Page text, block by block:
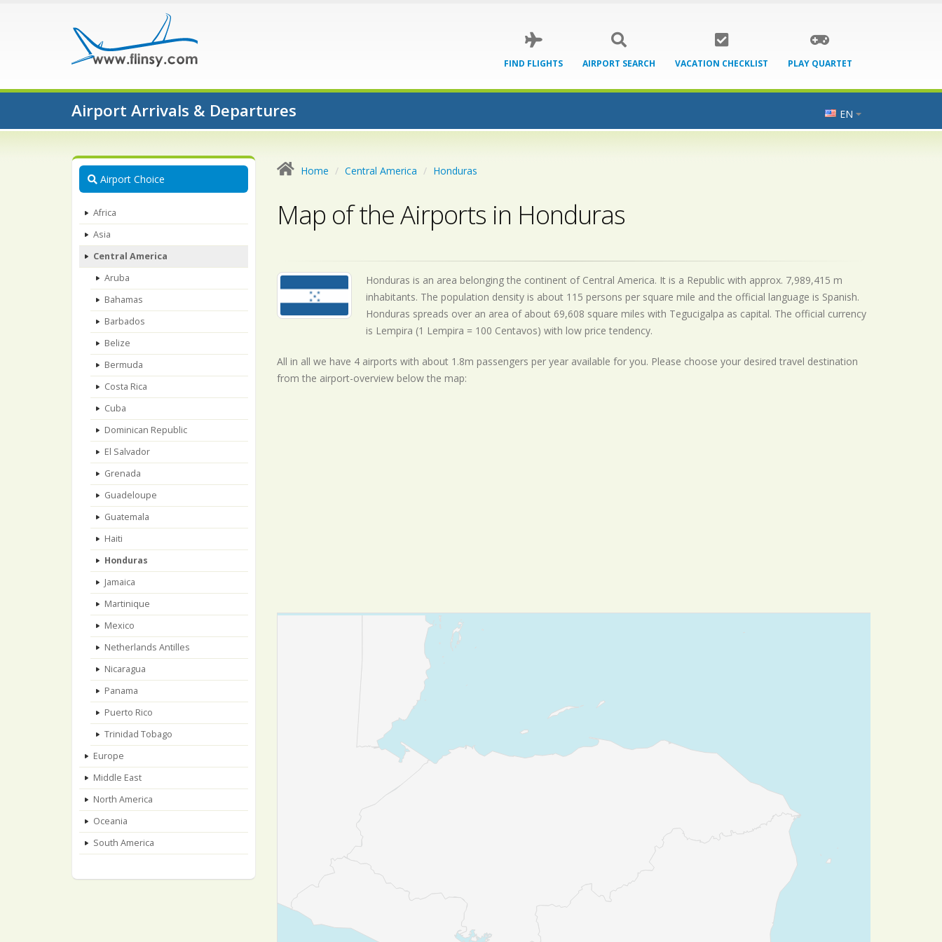
FIND FLIGHTS AIRPORT SEARCH VACATION CHECKLIST PLAY QUARTET
Airport Arrivals & Departures EN
Airport Choice
Africa
Asia
Central America
Aruba
Bahamas
Barbados
Belize
Bermuda
Costa Rica
Cuba
Dominican Republic
El Salvador
Grenada
Guadeloupe
Guatemala
Haiti
Honduras
Jamaica
Martinique
Mexico
Netherlands Antilles
Nicaragua
Panama
Puerto Rico
Trinidad Tobago
Europe
Middle East
North America
Oceania
South America
Home Central America Honduras
Map of the Airports in Honduras
Honduras is an area belonging the continent of Central America. It is a Republic with approx. 7,989,415 m
inhabitants. The population density is about 115 persons per square mile and the official language is Spanish.
Honduras spreads over an area of about 69,608 square miles with Tegucigalpa as capital. The official currency
is Lempira (1 Lempira = 100 Centavos) with lowprice tendency.
All in all we have 4 airports with about 1.8m passengers per year available for you. Please choose your desired travel destination
from the airport-overview below the map: